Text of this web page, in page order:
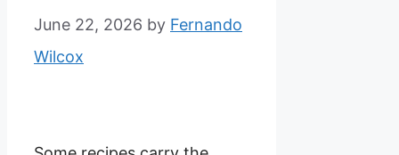
June 22, 2026 by Fernando
Wilcox